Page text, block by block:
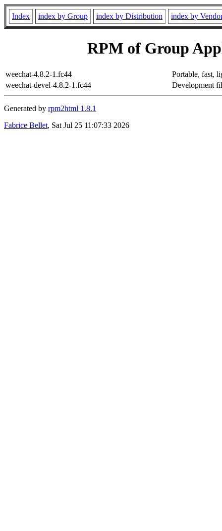
Index index by Group index by Distribution index by
RPM of Group
weechat-4.8.2-1.fc44
Portable, fast,
weechat-devel-4.8.2-1.fc44
Development
Generated by rpm2html 1.8.1
Fabrice Bellet, Sat Jul 25 11:07:33 2026